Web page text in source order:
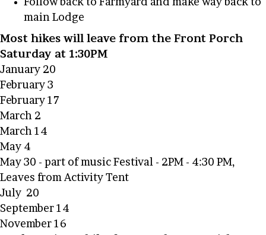
main Lodge
Most hikes will leave from the Front Porch
Saturday at 1:30PM
January 20
February 3
February 17
March 2
March 14
May 4
May 30 - part of music Festival - 2PM - 4:30 PM,
Leaves from Activity Tent
July 20
September 14
November 16